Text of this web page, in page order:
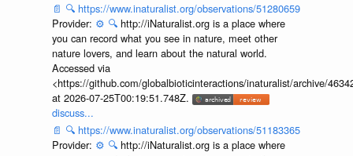
📄 🔍 https://www.inaturalist.org/observations/51280659
Provider: ⚙️ 🔍 http://iNaturalist.org is a place where
you can record what you see in nature, meet other
nature lovers, and learn about the natural world.
Accessed via
<https://github.com/globalbioticinteractions/inaturalist/archive/
at 2026-07-25T00:19:51.748Z.
discuss...
📄 🔍 https://www.inaturalist.org/observations/51183365
Provider: ⚙️ 🔍 http://iNaturalist.org is a place where